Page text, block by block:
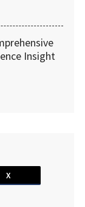
Insight
X